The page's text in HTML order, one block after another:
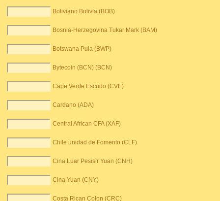
Boliviano Bolivia (BOB)
Bosnia-Herzegovina Tukar Mark (BAM)
Botswana Pula (BWP)
Bytecoin (BCN) (BCN)
Cape Verde Escudo (CVE)
Cardano (ADA)
Central African CFA (XAF)
Chile unidad de Fomento (CLF)
Cina Luar Pesisir Yuan (CNH)
Cina Yuan (CNY)
Costa Rican Colon (CRC)